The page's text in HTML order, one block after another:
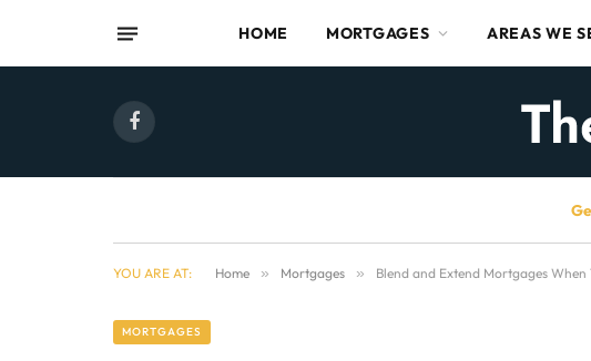
HOME MORTGAGES AREAS WE
Facebook
YOU ARE AT: Home » Mortgages » Blend and Extend Mortgages
MORTGAGES